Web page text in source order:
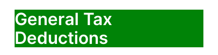
General Tax
Deductions